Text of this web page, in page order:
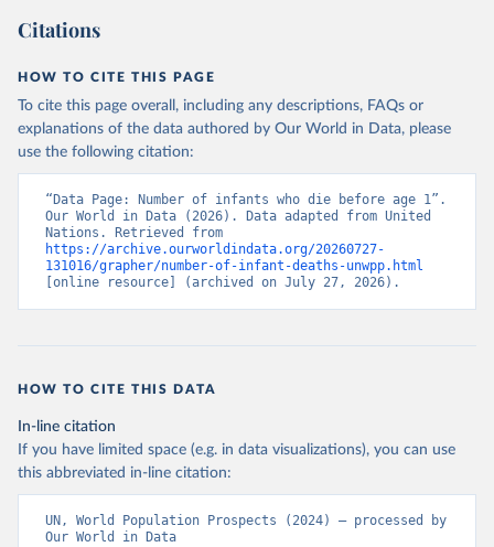
Citations
HOW TO CITE THIS PAGE
To cite this page overall, including any descriptions, FAQs or
explanations of the data authored by Our World in Data, please
use the following citation:
“Data Page: Number of infants who die before age 1”.
Our World in Data (2026). Data adapted from United
https://archive.ourworldindata.org/20260727-
131016/grapher/number-of-infant-deaths-unwpp.html
[online resource] (archived on July 27, 2026).
HOW TO CITE THIS DATA
In-line citation
If you have limited space (e.g. in data visualizations), you can use
this abbreviated in-line citation:
UN, World Population Prospects (2024) – processed by
Our World in Data